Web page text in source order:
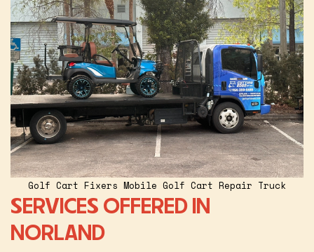
Golf Cart Fixers Mobile Golf Cart Repair Truck
SERVICES OFFERED IN
NORLAND